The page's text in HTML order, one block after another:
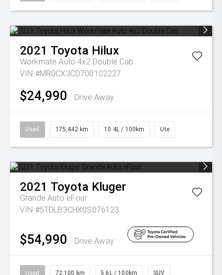
2021 Toyota Hilux
Workmate Auto 4x2 Double Cab
VIN #MR0CX3CD700102227
$24,990 Drive Away
Used 175,442 km 10.4L / 100km Ute
2021 Toyota Kluger
Grande Auto eFour
VIN #5TDLB3CHX0S076123
$54,990 Drive Away
Used 72,100 km 5.6L / 100km SUV